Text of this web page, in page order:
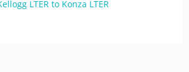
LTER to Konza LTER